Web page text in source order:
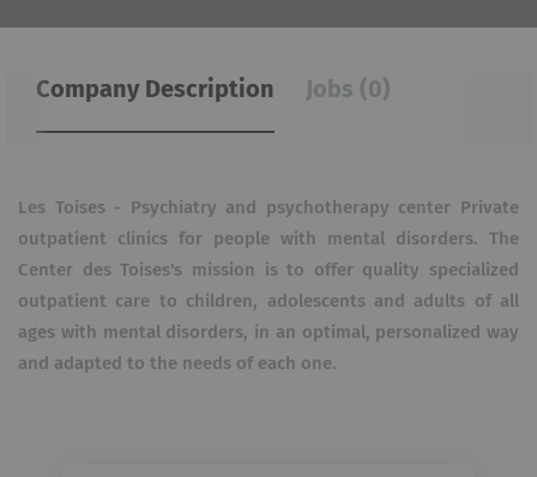
Company Description Jobs (0)
Les Toises - Psychiatry and psychotherapy center Private
outpatient clinics for people with mental disorders. The
Center des Toises's mission is to offer quality specialized
outpatient care to children, adolescents and adults of all
ages with mental disorders, in an optimal, personalized way
and adapted to the needs of each one.